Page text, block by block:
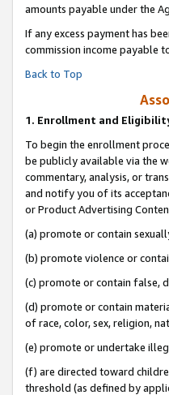
amounts payable under the
If any excess payment has
commission income payable
Back to Top
1. Enrollment and
To begin the enrollment
be publicly available via the
commentary, analysis, or
and notify you of its
or Product Advertising
(a) promote or contain
(b) promote violence or
(c) promote or contain false,
(d) promote or contain
of race, color, sex, religion,
(e) promote or undertake
(f) are directed toward
threshold (as defined by